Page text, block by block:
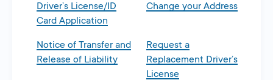
Driver’s License/ID
Card Application
Change your Address
Notice of Transfer and
Release of Liability
Request a
Replacement Driver’s
License